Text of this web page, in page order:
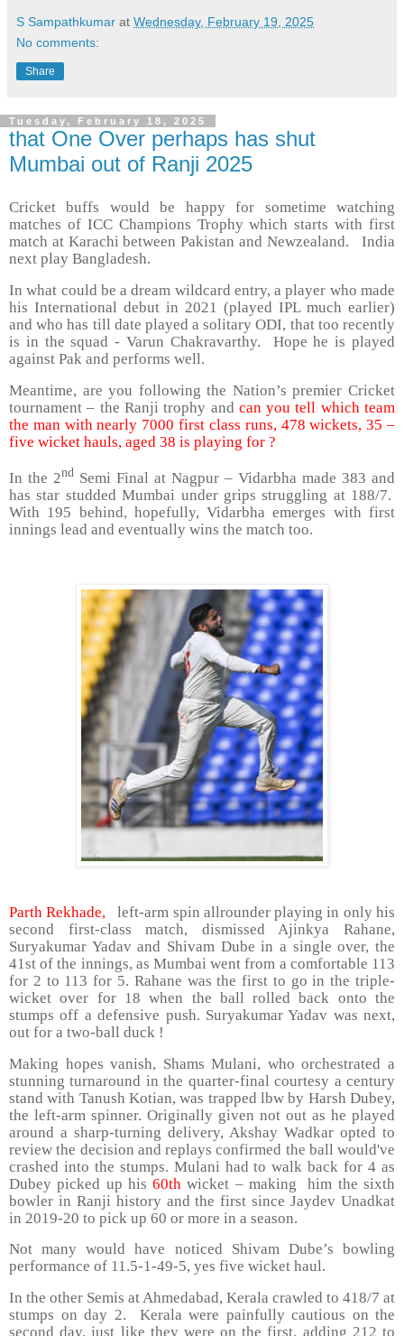
S Sampathkumar at Wednesday, February 19, 2025
No comments:
Share
Tuesday, February 18, 2025
that One Over perhaps has shut
Mumbai out of Ranji 2025
Cricket buffs would be happy for sometime watching
matches of ICC Champions Trophy which starts with first
match at Karachi between Pakistan and Newzealand. India
next play Bangladesh.
In what could be a dream wildcard entry, a player who made
his International debut in 2021 (played IPL much earlier)
and who has till date played a solitary ODI, that too recently
is in the squad - Varun Chakravarthy. Hope he is played
against Pak and performs well.
Meantime, are you following the Nation’s premier Cricket
tournament – the Ranji trophy and can you tell which team
the man with nearly 7000 first class runs, 478 wickets, 35 –
five wicket hauls, aged 38 is playing for ?
In the 2nd Semi Final at Nagpur – Vidarbha made 383 and
has star studded Mumbai under grips struggling at 188/7.
With 195 behind, hopefully, Vidarbha emerges with first
innings lead and eventually wins the match too.
Parth Rekhade, left-arm spin allrounder playing in only his
second first-class match, dismissed Ajinkya Rahane,
Suryakumar Yadav and Shivam Dube in a single over, the
41st of the innings, as Mumbai went from a comfortable 113
for 2 to 113 for 5. Rahane was the first to go in the triple-
wicket over for 18 when the ball rolled back onto the
stumps off a defensive push. Suryakumar Yadav was next,
out for a two-ball duck !
Making hopes vanish, Shams Mulani, who orchestrated a
stunning turnaround in the quarter-final courtesy a century
stand with Tanush Kotian, was trapped lbw by Harsh Dubey,
the left-arm spinner. Originally given not out as he played
around a sharp-turning delivery, Akshay Wadkar opted to
review the decision and replays confirmed the ball would've
crashed into the stumps. Mulani had to walk back for 4 as
Dubey picked up his60th wicket – making him the sixth
bowler in Ranji history and the first since Jaydev Unadkat
in 2019-20 to pick up 60 or more in a season.
Not many would have noticed Shivam Dube’s bowling
performance of 11.5-1-49-5, yes five wicket haul.
In the other Semis at Ahmedabad, Kerala crawled to 418/7 at
stumps on day 2. Kerala were painfully cautious on the
second day, just like they were on the first, adding 212 to